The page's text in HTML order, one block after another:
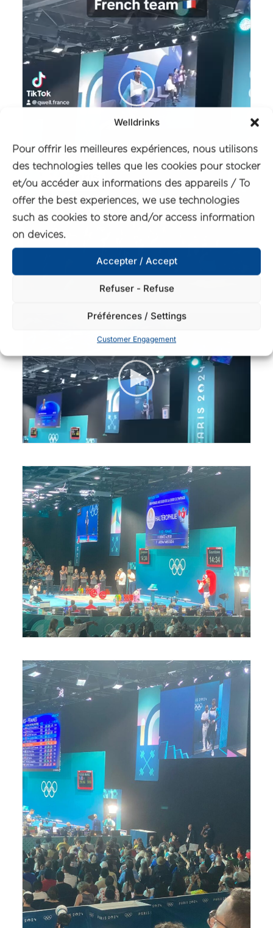
Welldrinks
Pour offrir les meilleures expériences, nous utilisons
des technologies telles que les cookies pour stocker
et/ou accéder aux informations des appareils / To
offer the best experiences, we use technologies
such as cookies to store and/or access information
on devices.
Accepter / Accept
Refuser - Refuse
Préférences / Settings
Customer Engagement